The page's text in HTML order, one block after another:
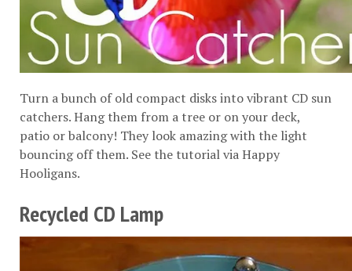
Turn a bunch of old compact disks into vibrant CD sun
catchers. Hang them from a tree or on your deck,
patio or balcony! They look amazing with the light
bouncing off them. See the tutorial viaHappy
Hooligans.
Recycled CD Lamp